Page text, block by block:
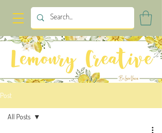
Post
All Posts